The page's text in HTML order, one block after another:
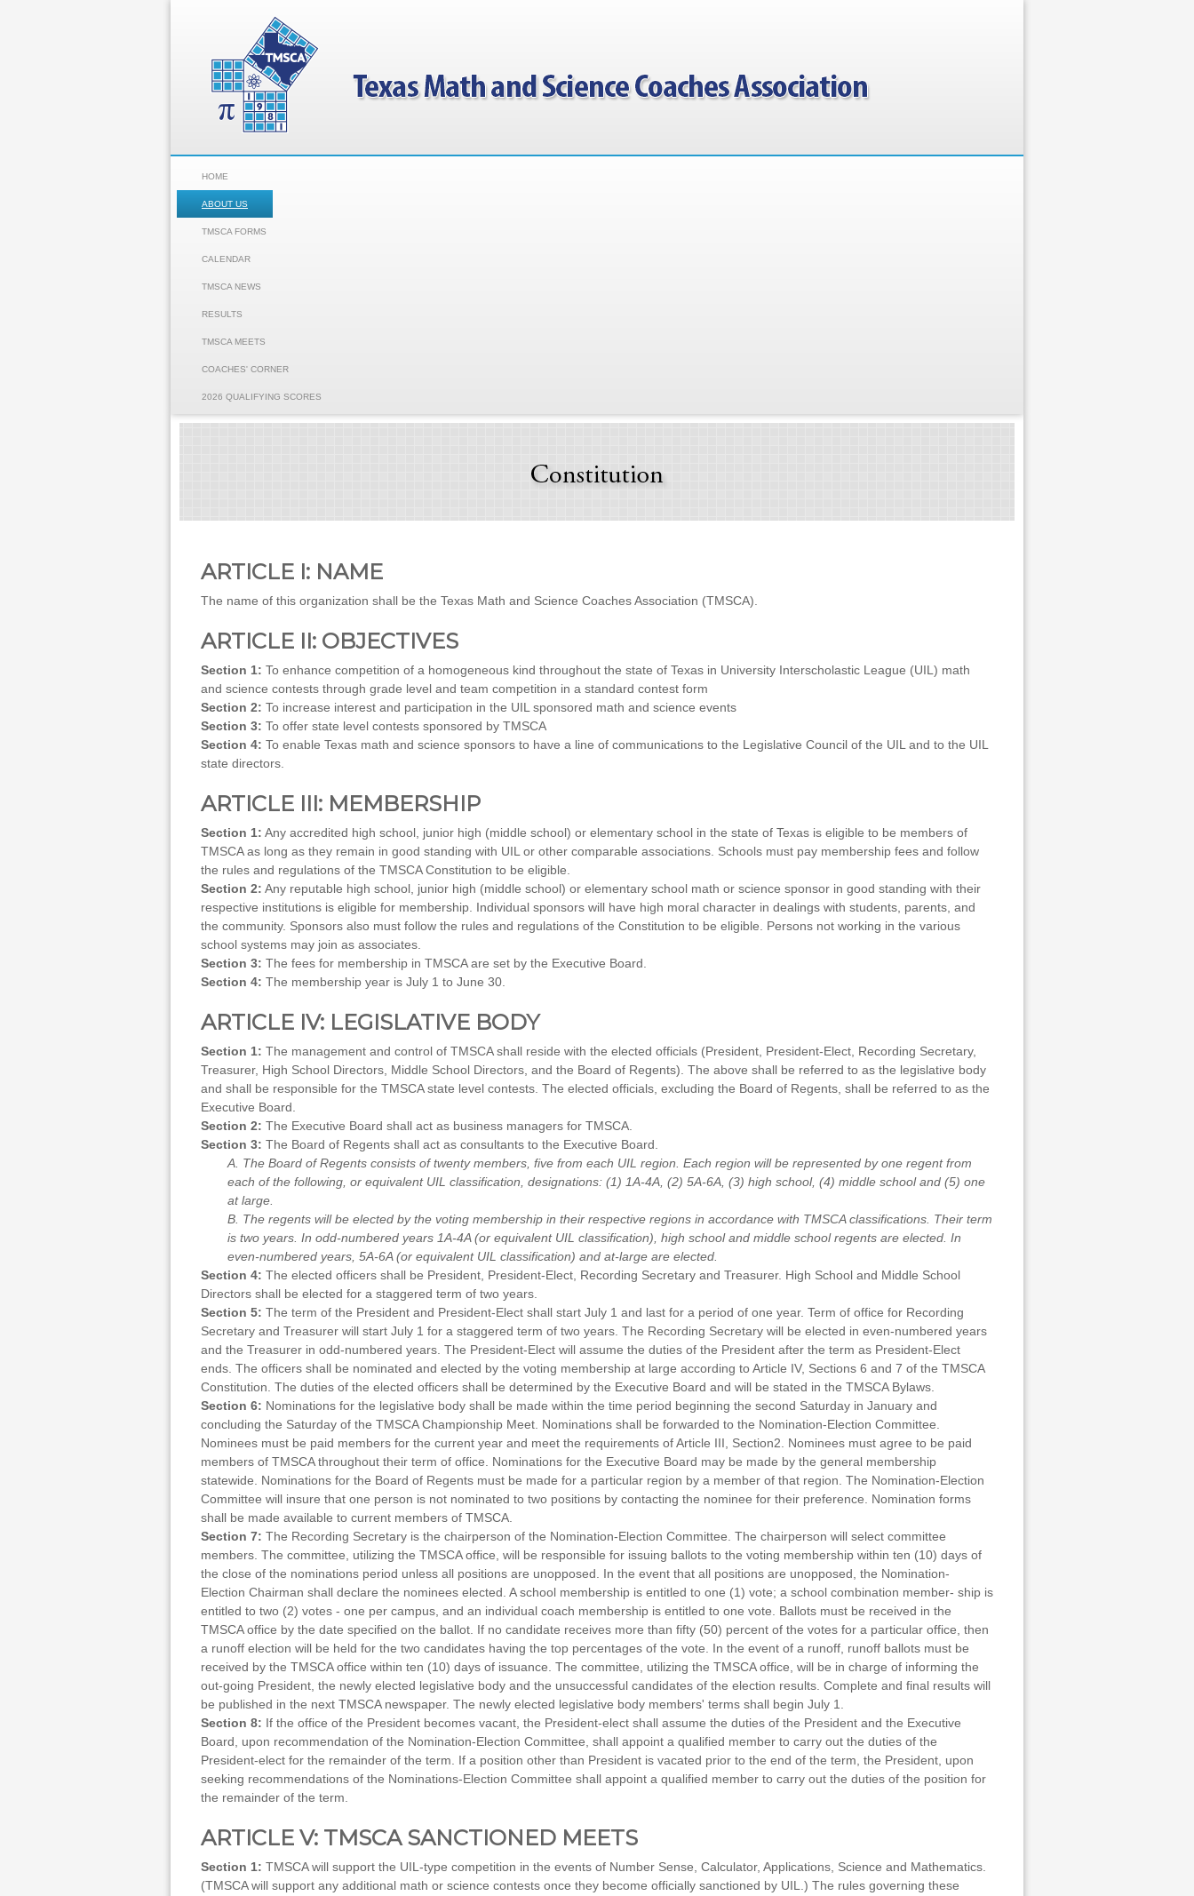
HOME
ABOUT US
TMSCA FORMS
CALENDAR
TMSCA NEWS
RESULTS
TMSCA MEETS
COACHES' CORNER
2026 QUALIFYING SCORES
ARTICLE I: NAME
The name of this organization shall be the Texas Math and Science Coaches Association (TMSCA).
ARTICLE II: OBJECTIVES
Section 1: To enhance competition of a homogeneous kind throughout the state of Texas in University Interscholastic League (UIL) math
and science contests through grade level and team competition in a standard contest form
Section 2: To increase interest and participation in the UIL sponsored math and science events
Section 3: To offer state level contests sponsored by TMSCA
Section 4: To enable Texas math and science sponsors to have a line of communications to the Legislative Council of the UIL and to the UIL
state directors.
ARTICLE III: MEMBERSHIP
Section 1: Any accredited high school, junior high (middle school) or elementary school in the state of Texas is eligible to be members of
TMSCA as long as they remain in good standing with UIL or other comparable associations. Schools must pay membership fees and follow
the rules and regulations of the TMSCA Constitution to be eligible.
Section 2: Any reputable high school, junior high (middle school) or elementary school math or science sponsor in good standing with their
respective institutions is eligible for membership. Individual sponsors will have high moral character in dealings with students, parents, and
the community. Sponsors also must follow the rules and regulations of the Constitution to be eligible. Persons not working in the various
school systems may join as associates.
Section 3: The fees for membership in TMSCA are set by the Executive Board.
Section 4: The membership year is July 1 to June 30.
ARTICLE IV: LEGISLATIVE BODY
Section 1: The management and control of TMSCA shall reside with the elected officials (President, President-Elect, Recording Secretary,
Treasurer, High School Directors, Middle School Directors, and the Board of Regents). The above shall be referred to as the legislative body
and shall be responsible for the TMSCA state level contests. The elected officials, excluding the Board of Regents, shall be referred to as the
Executive Board.
Section 2: The Executive Board shall act as business managers for TMSCA.
Section 3: The Board of Regents shall act as consultants to the Executive Board.
A. The Board of Regents consists of twenty members, five from each UIL region. Each region will be represented by one regent from
each of the following, or equivalent UIL classification, designations: (1) 1A-4A, (2) 5A-6A, (3) high school, (4) middle school and (5) one
at large.
B. The regents will be elected by the voting membership in their respective regions in accordance with TMSCA classifications. Their term
is two years. In odd-numbered years 1A-4A (or equivalent UIL classification), high school and middle school regents are elected. In
even-numbered years, 5A-6A (or equivalent UIL classification) and at-large are elected.
Section 4: The elected officers shall be President, President-Elect, Recording Secretary and Treasurer. High School and Middle School
Directors shall be elected for a staggered term of two years.
Section 5: The term of the President and President-Elect shall start July 1 and last for a period of one year. Term of office for Recording
Secretary and Treasurer will start July 1 for a staggered term of two years. The Recording Secretary will be elected in even-numbered years
and the Treasurer in odd-numbered years. The President-Elect will assume the duties of the President after the term as President-Elect
ends. The officers shall be nominated and elected by the voting membership at large according to Article IV, Sections 6 and 7 of the TMSCA
Constitution. The duties of the elected officers shall be determined by the Executive Board and will be stated in the TMSCA Bylaws.
Section 6: Nominations for the legislative body shall be made within the time period beginning the second Saturday in January and
concluding the Saturday of the TMSCA Championship Meet. Nominations shall be forwarded to the Nomination-Election Committee.
Nominees must be paid members for the current year and meet the requirements of Article III, Section2. Nominees must agree to be paid
members of TMSCA throughout their term of office. Nominations for the Executive Board may be made by the general membership
statewide. Nominations for the Board of Regents must be made for a particular region by a member of that region. The Nomination-Election
Committee will insure that one person is not nominated to two positions by contacting the nominee for their preference. Nomination forms
shall be made available to current members of TMSCA.
Section 7: The Recording Secretary is the chairperson of the Nomination-Election Committee. The chairperson will select committee
members. The committee, utilizing the TMSCA office, will be responsible for issuing ballots to the voting membership within ten (10) days of
the close of the nominations period unless all positions are unopposed. In the event that all positions are unopposed, the Nomination-
Election Chairman shall declare the nominees elected. A school membership is entitled to one (1) vote; a school combination member- ship is
entitled to two (2) votes - one per campus, and an individual coach membership is entitled to one vote. Ballots must be received in the
TMSCA office by the date specified on the ballot. If no candidate receives more than fifty (50) percent of the votes for a particular office, then
a runoff election will be held for the two candidates having the top percentages of the vote. In the event of a runoff, runoff ballots must be
received by the TMSCA office within ten (10) days of issuance. The committee, utilizing the TMSCA office, will be in charge of informing the
out-going President, the newly elected legislative body and the unsuccessful candidates of the election results. Complete and final results will
be published in the next TMSCA newspaper. The newly elected legislative body members' terms shall begin July 1.
Section 8: If the office of the President becomes vacant, the President-elect shall assume the duties of the President and the Executive
Board, upon recommendation of the Nomination-Election Committee, shall appoint a qualified member to carry out the duties of the
President-elect for the remainder of the term. If a position other than President is vacated prior to the end of the term, the President, upon
seeking recommendations of the Nominations-Election Committee shall appoint a qualified member to carry out the duties of the position for
the remainder of the term.
ARTICLE V: TMSCA SANCTIONED MEETS
Section 1: TMSCA will support the UIL-type competition in the events of Number Sense, Calculator, Applications, Science and Mathematics.
(TMSCA will support any additional math or science contests once they become officially sanctioned by UIL.) The rules governing these